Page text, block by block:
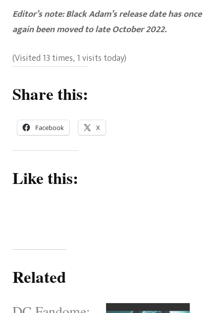
Editor’s note: Black Adam’s release date has once
again been moved to late October 2022.
(Visited 13 times, 1 visits today)
Share this:
Facebook X
Like this:
Related